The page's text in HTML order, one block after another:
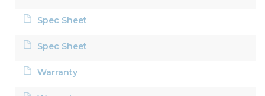
Spec Sheet
Spec Sheet
Warranty